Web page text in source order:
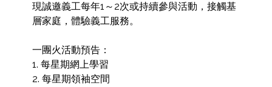
現誠邀義工每年1～2次或持續參與活動，接觸基
層家庭，體驗義工服務。
一團火活動預告：
1. 每星期網上學習
2. 每星期領袖空間